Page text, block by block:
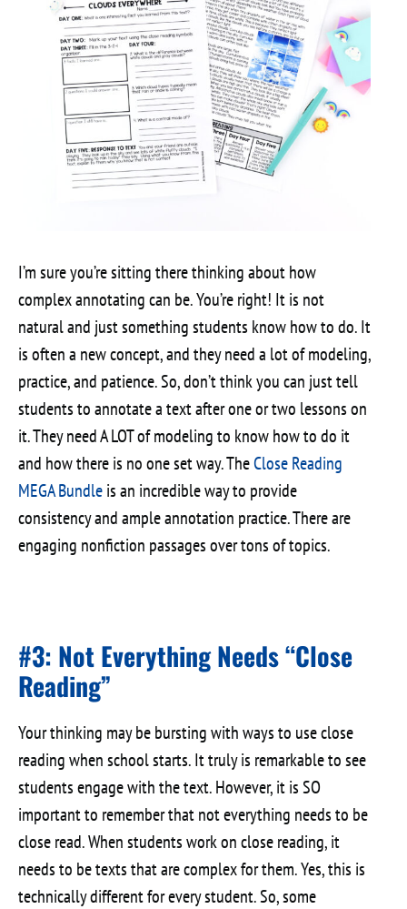
I’m sure you’re sitting there thinking about how
complex annotating can be. You’re right! It is not
natural and just something students know how to do. It
is often a new concept, and they need a lot of modeling,
practice, and patience. So, don’t think you can just tell
students to annotate a text after one or two lessons on
it. They need A LOT of modeling to know how to do it
and how there is no one set way. TheClose Reading
MEGA Bundleis an incredible way to provide
consistency and ample annotation practice. There are
engaging nonfiction passages over tons of topics.
#3: Not Everything Needs “Close
Reading”
Your thinking may be bursting with ways to use close
reading when school starts. It truly is remarkable to see
students engage with the text. However, it is SO
important to remember that not everything needs to be
close read. When students work on close reading, it
needs to be texts that are complex for them. Yes, this is
technically different for every student. So, some